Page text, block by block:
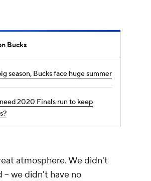
Bucks
season, Bucks face huge summer
2020 Finals run to keep
atmosphere. We didn't
-- we didn't have no